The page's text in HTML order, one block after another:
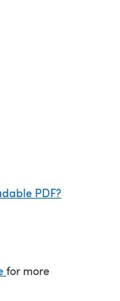
PDF?
(opens in a new tab)
for more